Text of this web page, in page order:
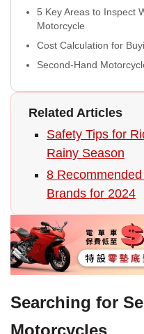
5 Key Areas to Inspect
Motorcycle
Cost Calculation for
Second-Hand
Related Articles
Safety Tips for
Rainy Season
8
Brands for 2024
Searching for